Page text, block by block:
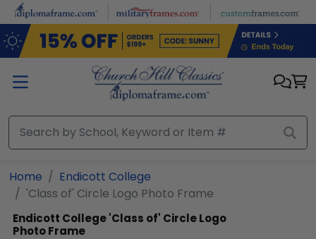
Skip to main content
Home
Endicott College
'Class of' Circle Logo Photo Frame
Endicott College'Class of' Circle Logo
Photo Frame